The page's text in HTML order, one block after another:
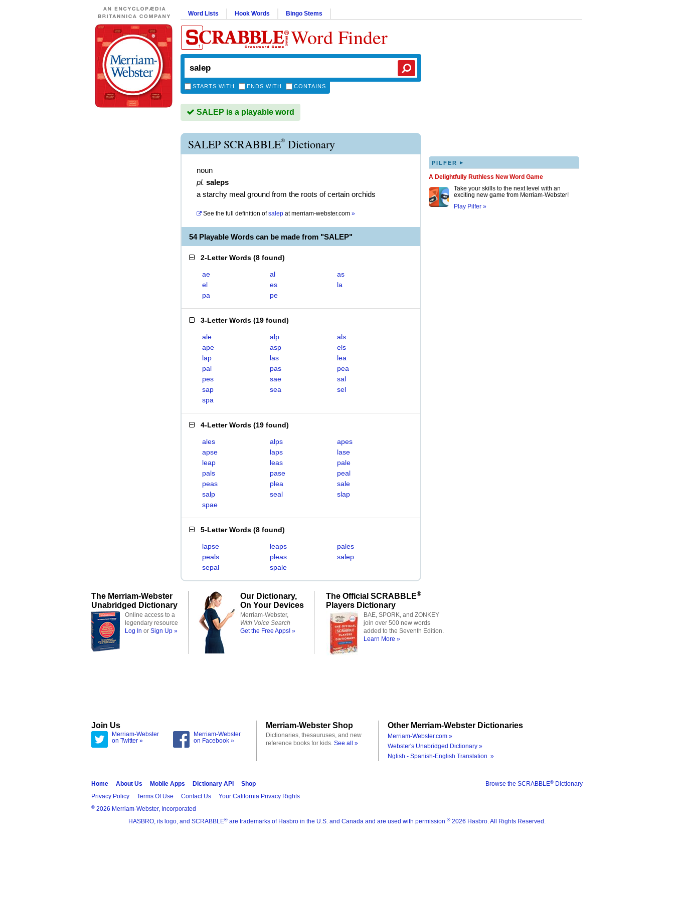
Word Lists Hook Words Bingo Stems
Word Finder
STARTS WITH ENDS WITH CONTAINS
SALEP is a playable word
SALEP SCRABBLE® Dictionary
noun
pl. saleps
a starchy meal ground from the roots of certain orchids
See the full definition of salep atmerriam-webster.com »
54 Playable Words can be made from "SALEP"
2-Letter Words (8 found)
ae al
as
el
es
la
pa
pe
3-Letter Words (19 found)
ale alp
als
ape
asp
els
lap
las
lea
pal
pas
pea
pes
sae
sal
sap
sea
sel
spa
4-Letter Words (19 found)
ales alps
apes
apse
laps
lase
leap
leas
pale
pals
pase
peal
peas
plea
sale
salp
seal
slap
spae
5-Letter Words (8 found)
lapse leaps
pales
peals
pleas
salep
sepal
spale
PILFER ▸
A Delightfully Ruthless New Word Game
Take your skills to the next level with an
exciting new game from Merriam-Webster!
Play Pilfer »
The Merriam-Webster
Unabridged Dictionary
Online access to a
legendary resource
Log In or Sign Up »
Our Dictionary,
On Your Devices
Merriam-Webster,
With Voice Search
Get the Free Apps! »
The Official SCRABBLE®
Players Dictionary
BAE, SPORK, and ZONKEY
join over 500 new words
added to the Seventh Edition.
Learn More »
Join Us
Merriam-Webster
on Twitter »
Merriam-Webster
on Facebook »
Merriam-Webster Shop
Dictionaries, thesauruses, and new
reference books for kids. See all »
Other Merriam-Webster Dictionaries
Merriam-Webster.com »
Webster's Unabridged Dictionary »
Nglish - Spanish-English Translation »
Browse the SCRABBLE® Dictionary
Home About Us Mobile Apps Dictionary API
Shop
Privacy Policy
Terms Of Use Contact Us Your California Privacy Rights
® 2026 Merriam-Webster, Incorporated
HASBRO, its logo, and SCRABBLE® are trademarks of Hasbro in the U.S. and Canada and are used with permission ® 2026 Hasbro. All Rights Reserved.